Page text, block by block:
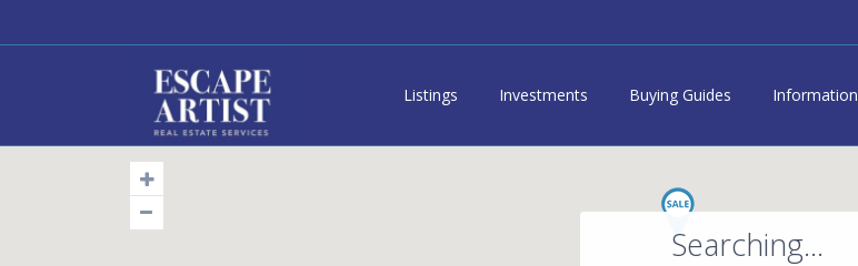
Listings Investments Buying Guides Information
Searching...